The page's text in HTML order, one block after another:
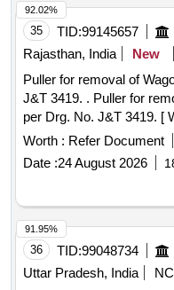
35 TID:99145657
Rajasthan, India
New
Puller for removal of
J&T 3419. . Puller for removal of Wagon CBC Draft Gear as
per Drg. No. J&T 3419. [
the date of delivery ] ]
Worth : Refer Document
Date :24 August 2026
92.02%
36 TID:99048734
Uttar Pradesh, India
91.95%